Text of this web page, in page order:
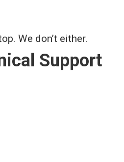
We don’t either.
Support